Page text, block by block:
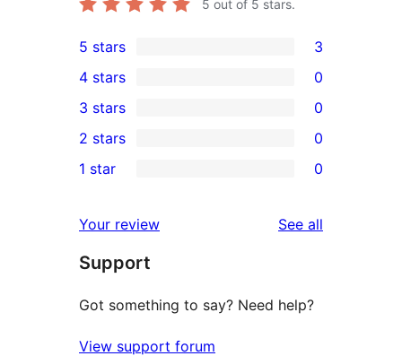
5 out of 5 stars.
3
5-
star
reviews
5 stars 3
4-
star
reviews
4 stars 0
0
3-
star
3 stars 0
2-
reviews
2 stars 0
star
reviews
1 star 0
Your review See all
Support
Got something to say? Need help?
View support forum